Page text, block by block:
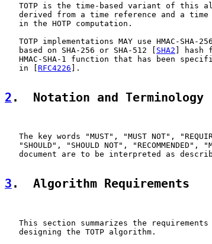
TOTP is the time-based variant of this
derived from a time reference and a
   in the HOTP computation.
TOTP implementations MAY use HMAC-SHA-
   based on SHA-256 or SHA-512 [
SHA2 ] hash
HMAC-SHA-1 function that has been
   in [
RFC4226 ].
2 .  Notation and Terminology
The key words "MUST", "MUST NOT",
"SHOULD", "SHOULD NOT", "RECOMMENDED",
document are to be interpreted as
3 .  Algorithm Requirements
This section summarizes the
   designing the TOTP algorithm.